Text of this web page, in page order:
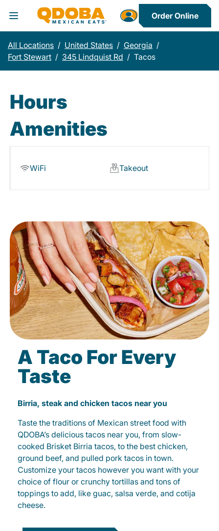
Toggle Header Menu
Order Online
All Locations / United States / Georgia /
Fort Stewart / 345 Lindquist Rd / Tacos
Hours
Amenities
WiFi Takeout
A Taco For Every
Taste
Birria, steak and chicken tacos near you
Taste the traditions of Mexican street food with
QDOBA’s delicious tacos near you, from slow-
cooked Brisket Birria tacos, to the best chicken,
ground beef, and pulled pork tacos in town.
Customize your tacos however you want with your
choice of flour or crunchy tortillas and tons of
toppings to add, like guac, salsa verde, and cotija
cheese.